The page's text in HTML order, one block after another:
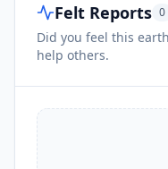
Felt Reports 0
Did you feel this
help others.